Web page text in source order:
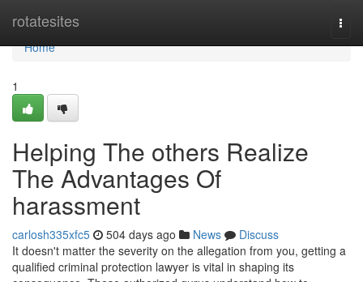
rotatesites
Home
Home
1
Helping The others Realize
The Advantages Of
harassment
carlosh335xfc5 504 days ago News
Discuss
It doesn't matter the severity on the allegation from you, getting a
qualified criminal protection lawyer is vital in shaping its